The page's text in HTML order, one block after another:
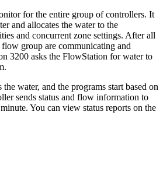
for the entire group of controllers. It
and allocates the water to the
and concurrent zone settings. After all
group are communicating and
3200 asks the FlowStation for water to
water, and the programs start based on
sends status and flow information to
You can view status reports on the